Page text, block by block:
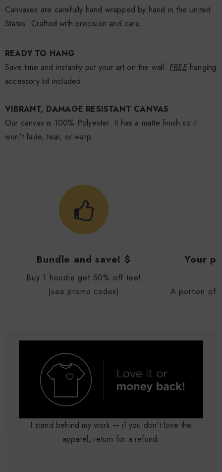
Canvases are carefully hand wrapped by hand in the United
States. Crafted with precision and care.
READY TO HANG
Save time and instantly put your art on the wall. FREEhanging
accessory kit included.
VIBRANT, DAMAGE RESISTANT CANVAS
Our canvas is 100% Polyester. It has a matte finish so it
won't fade, tear, or warp.
Bundle and save! $
Buy 1 hoodie get 50% off tee!
(see promo codes)
Your
A portion of
I stand behind my work — if you don't love the
apparel, return for a refund.